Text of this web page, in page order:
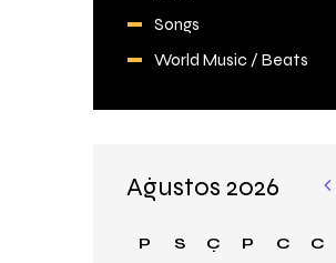
Songs
World Music / Beats
Ağustos 2026
P S Ç P C C
«
b